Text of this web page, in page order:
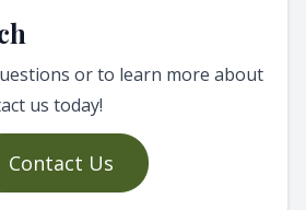
or to learn more about
us today!
Contact Us